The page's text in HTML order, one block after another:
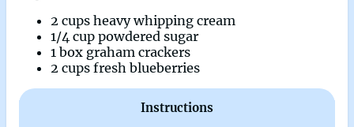
2 cups heavy whipping cream
1/4 cup powdered sugar
1 box graham crackers
2 cups fresh blueberries
Instructions